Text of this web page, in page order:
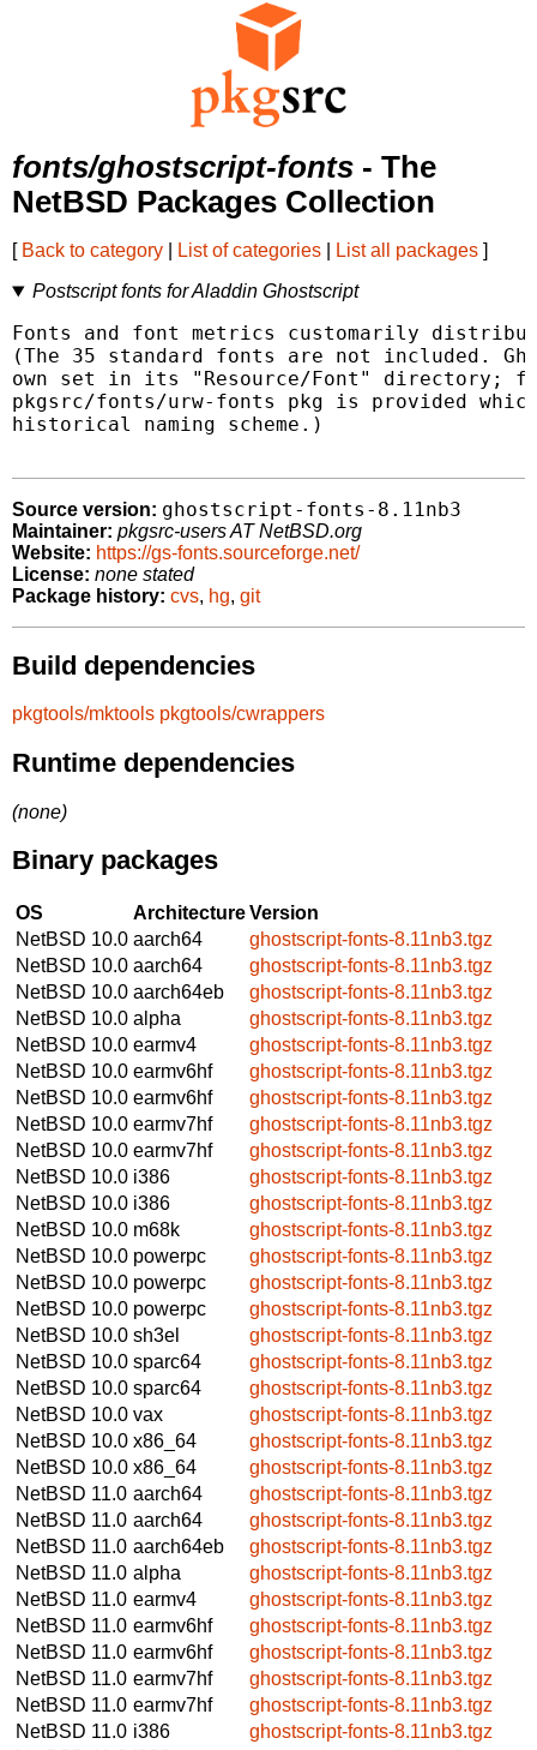
fonts/ghostscript-fonts - The
NetBSD Packages Collection
[ Back to category List of categories List all packages ]
Postscript fonts for Aladdin Ghostscript
Fonts and font metrics customarily
(The 35 standard fonts are not included.
own set in its "Resource/Font" directory;
pkgsrc/fonts/urw-fonts pkg is provided
historical naming scheme.)
Source version: ghostscript-fonts-8.11nb3
Maintainer: pkgsrc-users AT NetBSD.org
Website: https://gs-fonts.sourceforge.net/
License: none stated
Package history: cvs, hg, git
Build dependencies
pkgtools/mktools pkgtools/cwrappers
Runtime dependencies
(none)
Binary packages
OS ArchitectureVersion
NetBSD 10.0 aarch64
ghostscript-fonts-8.11nb3.tgz
NetBSD 10.0 aarch64
ghostscript-fonts-8.11nb3.tgz
NetBSD 10.0 aarch64eb
ghostscript-fonts-8.11nb3.tgz
NetBSD 10.0 alpha
ghostscript-fonts-8.11nb3.tgz
NetBSD 10.0 earmv4
ghostscript-fonts-8.11nb3.tgz
NetBSD 10.0 earmv6hf
ghostscript-fonts-8.11nb3.tgz
NetBSD 10.0 earmv6hf
ghostscript-fonts-8.11nb3.tgz
NetBSD 10.0 earmv7hf
ghostscript-fonts-8.11nb3.tgz
NetBSD 10.0 earmv7hf
ghostscript-fonts-8.11nb3.tgz
NetBSD 10.0 i386
ghostscript-fonts-8.11nb3.tgz
NetBSD 10.0 i386
ghostscript-fonts-8.11nb3.tgz
NetBSD 10.0 m68k
ghostscript-fonts-8.11nb3.tgz
NetBSD 10.0 powerpc
ghostscript-fonts-8.11nb3.tgz
NetBSD 10.0 powerpc
ghostscript-fonts-8.11nb3.tgz
NetBSD 10.0 powerpc
ghostscript-fonts-8.11nb3.tgz
NetBSD 10.0 sh3el
ghostscript-fonts-8.11nb3.tgz
NetBSD 10.0 sparc64
ghostscript-fonts-8.11nb3.tgz
NetBSD 10.0 sparc64
ghostscript-fonts-8.11nb3.tgz
NetBSD 10.0 vax
ghostscript-fonts-8.11nb3.tgz
NetBSD 10.0 x86_64
ghostscript-fonts-8.11nb3.tgz
NetBSD 10.0 x86_64
ghostscript-fonts-8.11nb3.tgz
NetBSD 11.0 aarch64
ghostscript-fonts-8.11nb3.tgz
NetBSD 11.0 aarch64
ghostscript-fonts-8.11nb3.tgz
NetBSD 11.0 aarch64eb
ghostscript-fonts-8.11nb3.tgz
NetBSD 11.0 alpha
ghostscript-fonts-8.11nb3.tgz
NetBSD 11.0 earmv4
ghostscript-fonts-8.11nb3.tgz
NetBSD 11.0 earmv6hf
ghostscript-fonts-8.11nb3.tgz
NetBSD 11.0 earmv6hf
ghostscript-fonts-8.11nb3.tgz
NetBSD 11.0 earmv7hf
ghostscript-fonts-8.11nb3.tgz
NetBSD 11.0 earmv7hf
ghostscript-fonts-8.11nb3.tgz
NetBSD 11.0 i386
ghostscript-fonts-8.11nb3.tgz